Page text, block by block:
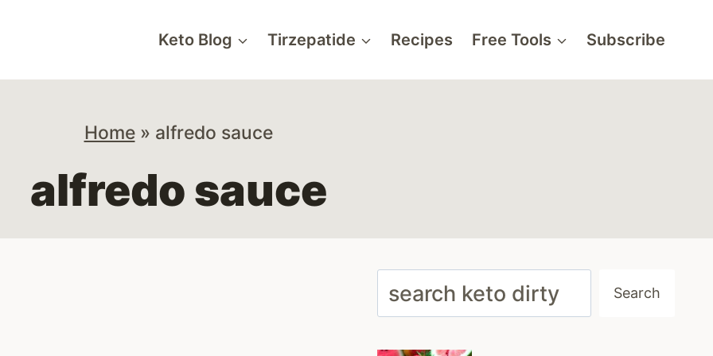
Keto Blog Tirzepatide Recipes Free Tools Subscribe
Home» alfredo sauce
alfredo sauce
Search Search